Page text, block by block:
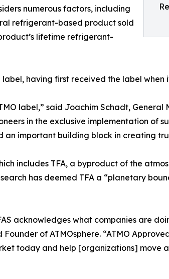
numerous factors, including
refrigerant-based product sold
lifetime refrigerant-
having first received the label when
label,” said Joachim Schadt, General
in the exclusive implementation of
important building block in creating
includes TFA, a byproduct of the
has deemed TFA a “planetary
acknowledges what companies are
Founder of ATMOsphere. “ATMO
today and help [organizations] move